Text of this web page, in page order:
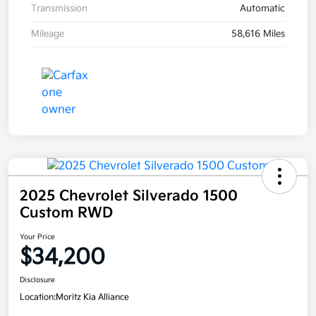
Transmission Automatic
Mileage 58,616 Miles
2025 Chevrolet Silverado 1500
Custom RWD
Your Price
$34,200
Disclosure
Location:Moritz Kia Alliance